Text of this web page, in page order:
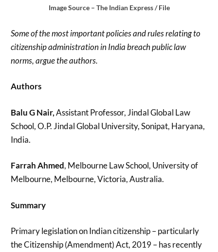
Image Source – The Indian Express / File
Some of the most important policies and rules relating to
citizenship administration in India breach public law
norms, argue the authors.
Authors
Balu G Nair,Assistant Professor, Jindal Global Law
School, O.P. Jindal Global University, Sonipat, Haryana,
India.
Farrah Ahmed, Melbourne Law School, University of
Melbourne, Melbourne, Victoria, Australia.
Summary
Primary legislation on Indian citizenship – particularly
the Citizenship (Amendment) Act, 2019 – has recently